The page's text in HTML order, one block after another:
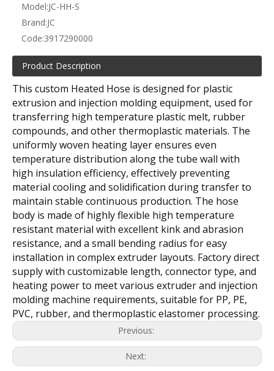
Model:JC-HH-S
Brand:JC
Code:3917290000
Product Description
This custom Heated Hose is designed for plastic
extrusion and injection molding equipment, used for
transferring high temperature plastic melt, rubber
compounds, and other thermoplastic materials. The
uniformly woven heating layer ensures even
temperature distribution along the tube wall with
high insulation efficiency, effectively preventing
material cooling and solidification during transfer to
maintain stable continuous production. The hose
body is made of highly flexible high temperature
resistant material with excellent kink and abrasion
resistance, and a small bending radius for easy
installation in complex extruder layouts. Factory direct
supply with customizable length, connector type, and
heating power to meet various extruder and injection
molding machine requirements, suitable for PP, PE,
PVC, rubber, and thermoplastic elastomer processing.
Previous:
Next: